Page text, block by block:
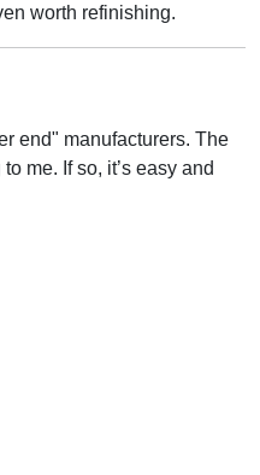
worth refinishing.
end" manufacturers. The
me. If so, it’s easy and